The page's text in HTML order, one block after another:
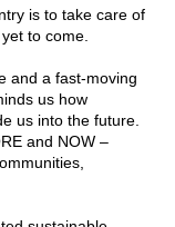
is to take care of
to come.
and a fast-moving
us how
us into the future.
and NOW –